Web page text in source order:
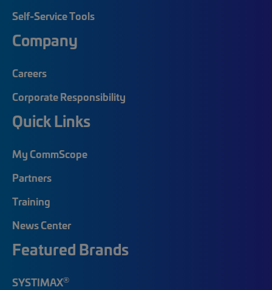
Self-Service Tools
Company
Careers
Corporate Responsibility
Quick Links
My CommScope
Partners
Training
News Center
Featured Brands
SYSTIMAX®